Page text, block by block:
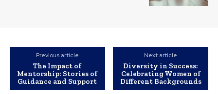
Previous article
The Impact of
Mentorship: Stories of
Guidance and Support
Next article
Diversity in Success:
Celebrating Women of
Different Backgrounds